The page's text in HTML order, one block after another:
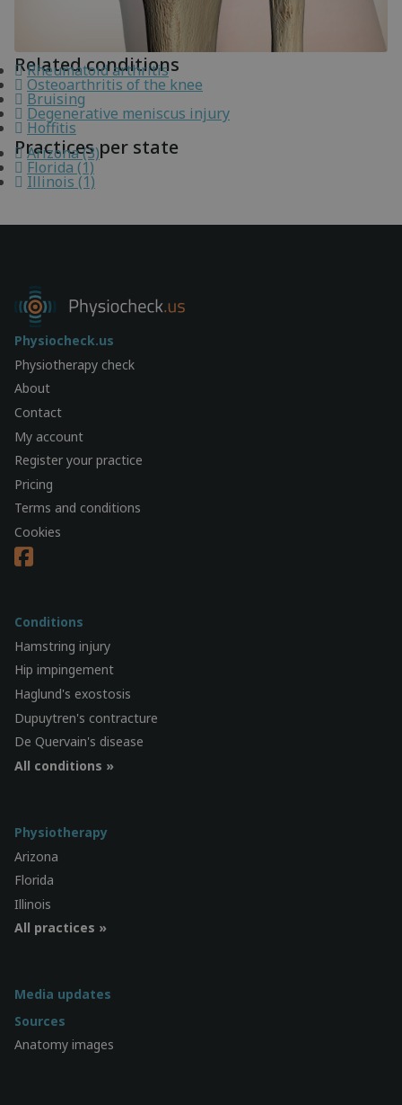
Related conditions
Rheumatoid arthritis
Osteoarthritis of the knee
Bruising
Degenerative meniscus injury
Hoffitis
Practices per state
Arizona (3)
Florida (1)
Illinois (1)
Physiocheck.us
Physiotherapy check
About
Contact
My account
Register your practice
Pricing
Terms and conditions
Cookies
Conditions
Hamstring injury
Hip impingement
Haglund's exostosis
Dupuytren's contracture
De Quervain's disease
All conditions »
Physiotherapy
Arizona
Florida
Illinois
All practices »
Media updates
Sources
Anatomy images